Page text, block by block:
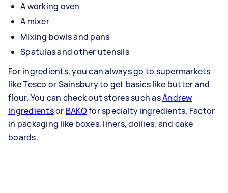
A working oven
A mixer
Mixing bowls and pans
Spatulas and other utensils
For ingredients, you can always go to supermarkets
like Tesco or Sainsbury to get basics like butter and
flour. You can check out stores such asAndrew
Ingredientsor BAKOfor specialty ingredients. Factor
in packaging like boxes, liners, doilies, and cake
boards.